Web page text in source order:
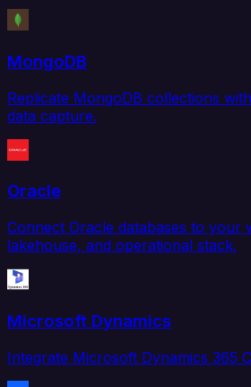
MongoDB
Replicate MongoDB collections
data capture.
Oracle
Connect Oracle databases to your
lakehouse, and operational stack.
Microsoft Dynamics
Integrate Microsoft Dynamics 365